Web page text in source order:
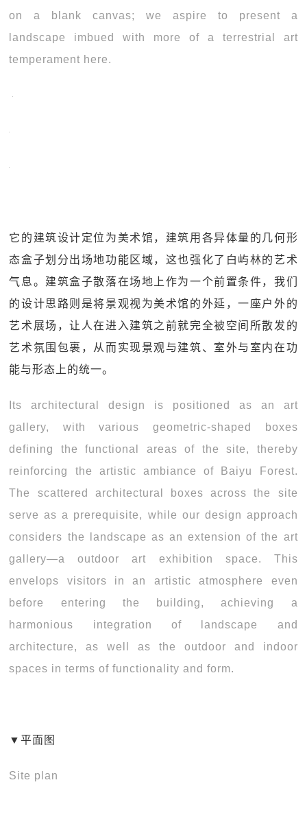
on a blank canvas; we aspire to present a
landscape imbued with more of a terrestrial art
temperament here.
它的建筑设计定位为美术馆，建筑用各异体量的几何形
态盒子划分出场地功能区域，这也强化了白屿林的艺术
气息。建筑盒子散落在场地上作为一个前置条件，我们
的设计思路则是将景观视为美术馆的外延，一座户外的
艺术展场，让人在进入建筑之前就完全被空间所散发的
艺术氛围包裹，从而实现景观与建筑、室外与室内在功
能与形态上的统一。
Its architectural design is positioned as an art
gallery, with various geometric-shaped boxes
defining the functional areas of the site, thereby
reinforcing the artistic ambiance of Baiyu Forest.
The scattered architectural boxes across the site
serve as a prerequisite, while our design approach
considers the landscape as an extension of the art
gallery—a outdoor art exhibition space. This
envelops visitors in an artistic atmosphere even
before entering the building, achieving a
harmonious integration of landscape and
architecture, as well as the outdoor and indoor
spaces in terms of functionality and form.
▼平面图
Site plan